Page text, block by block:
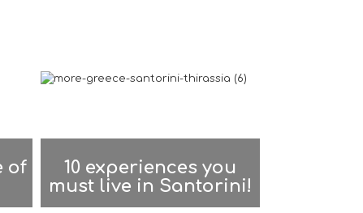
of
10 experiences you
must live in Santorini!